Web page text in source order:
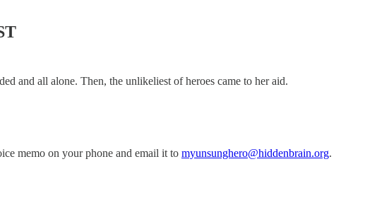
and all alone. Then, the unlikeliest of heroes came to her aid.
memo on your phone and email it to myunsunghero@hiddenbrain.org.